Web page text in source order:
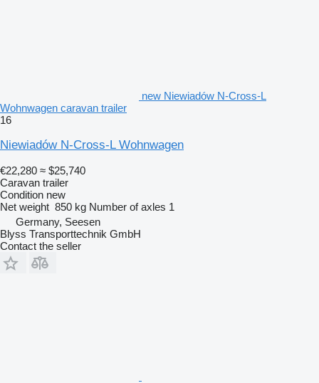
new Niewiadów N-Cross-L
Wohnwagen caravan trailer
16
Niewiadów N-Cross-L Wohnwagen
€22,280 ≈ $25,740
Caravan trailer
Condition new
Net weight 850 kg Number of axles 1
Germany, Seesen
Blyss Transporttechnik GmbH
Contact the seller